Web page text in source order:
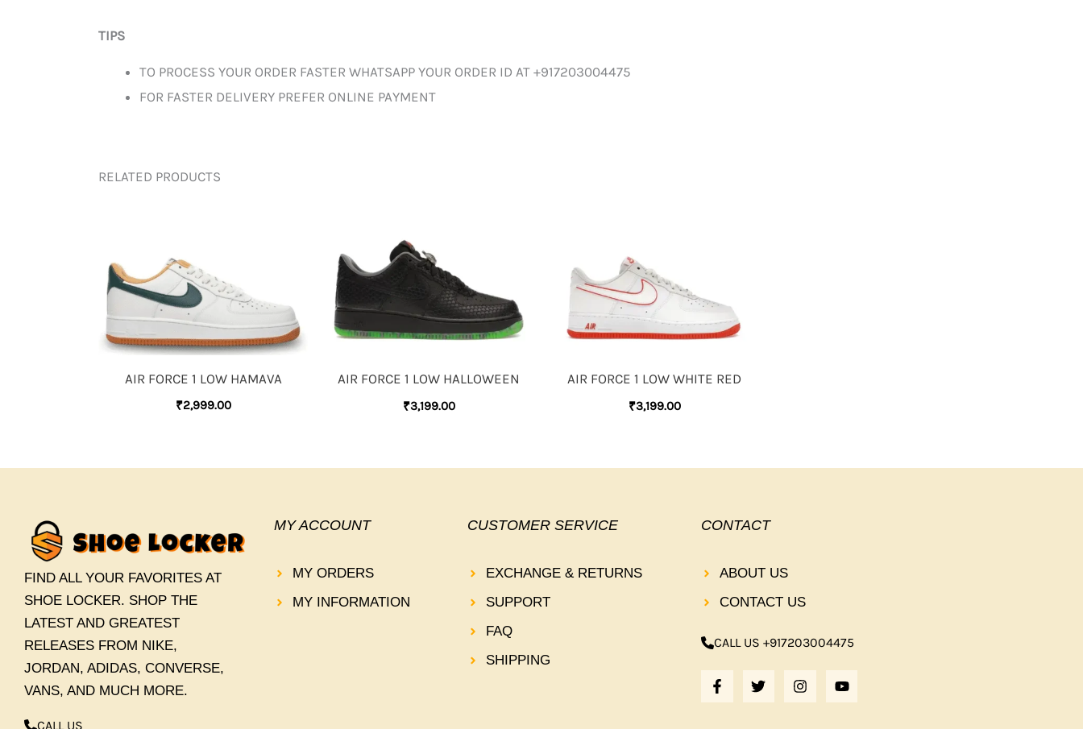
TIPS
TO PROCESS YOUR ORDER FASTER WHATSAPP YOUR ORDER ID AT +917203004475
FOR FASTER DELIVERY PREFER ONLINE PAYMENT
RELATED PRODUCTS
AIR FORCE 1 LOW HAMAVA
₹2,999.00
AIR FORCE 1 LOW HALLOWEEN
₹3,199.00
AIR FORCE 1 LOW WHITE RED
₹3,199.00
FIND ALL YOUR FAVORITES AT
SHOE LOCKER. SHOP THE
LATEST AND GREATEST
RELEASES FROM NIKE,
JORDAN, ADIDAS, CONVERSE,
VANS, AND MUCH MORE.
CALL US
MY ACCOUNT
MY ORDERS
MY INFORMATION
CUSTOMER SERVICE
EXCHANGE & RETURNS
SUPPORT
FAQ
SHIPPING
CONTACT
ABOUT US
CONTACT US
CALL US +917203004475
F
A
C
T
W
I
I
N
S
Y
O
U